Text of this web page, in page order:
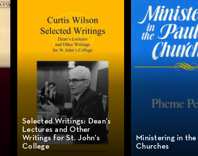
Selected Writings: Dean’s
Lectures and Other
Writings for St. John’s
College
Ministering in the
Churches